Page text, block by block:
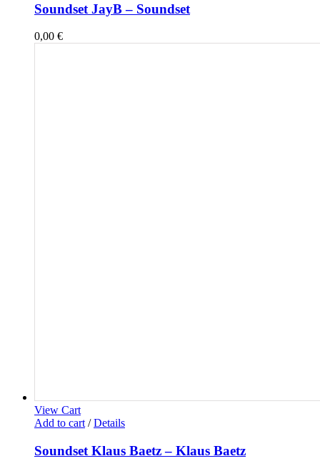
Soundset JayB – Soundset
0,00 €
View Cart
Add to cart / Details
Soundset Klaus Baetz – Klaus Baetz